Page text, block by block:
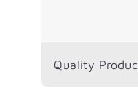
Quality